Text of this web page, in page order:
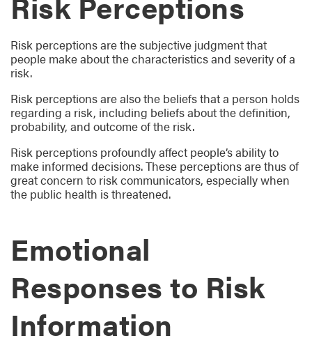
Risk perceptions are the subjective judgment that
people make about the characteristics and severity of a
risk.
Risk perceptions are also the beliefs that a person holds
regarding a risk, including beliefs about the definition,
probability, and outcome of the risk.
Risk perceptions profoundly affect people’s ability to
make informed decisions. These perceptions are thus of
great concern to risk communicators, especially when
the public health is threatened.
Emotional
Responses to Risk
Information